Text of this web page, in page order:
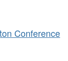
Conference